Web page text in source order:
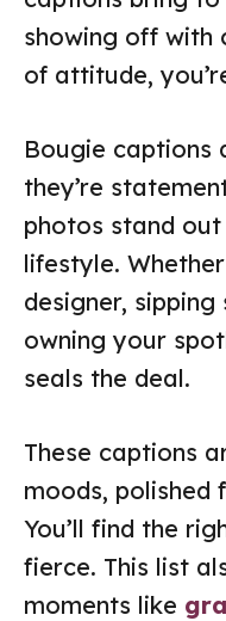
showing off with
of attitude,
Bougie captions
they’re
photos stand
lifestyle.
designer,
owning your
seals the deal.
These captions
moods, polished
You’ll find the
fierce. This list
moments like